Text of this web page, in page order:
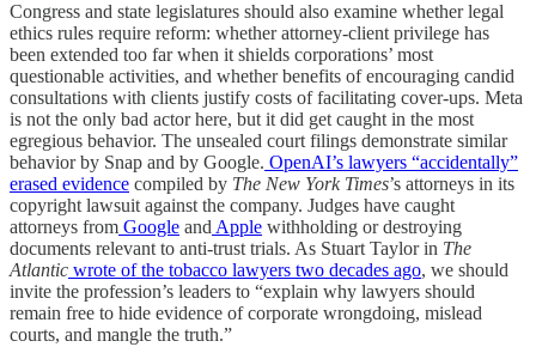
Congress and state legislatures should also examine whether legal
ethics rules require reform: whether attorney-client privilege has
been extended too far when it shields corporations’ most
questionable activities, and whether benefits of encouraging candid
consultations with clients justify costs of facilitating cover-ups. Meta
is not the only bad actor here, but it did get caught in the most
egregious behavior. The unsealed court filings demonstrate similar
behavior by Snap and by Google. OpenAI’s lawyers “accidentally”
erased evidence compiled by The New York Times’s attorneys in its
copyright lawsuit against the company. Judges have caught
attorneys from Google and Apple withholding or destroying
documents relevant to anti-trust trials. As Stuart Taylor in The
Atlantic wrote of the tobacco lawyers two decades ago, we should
invite the profession’s leaders to “explain why lawyers should
remain free to hide evidence of corporate wrongdoing, mislead
courts, and mangle the truth.”